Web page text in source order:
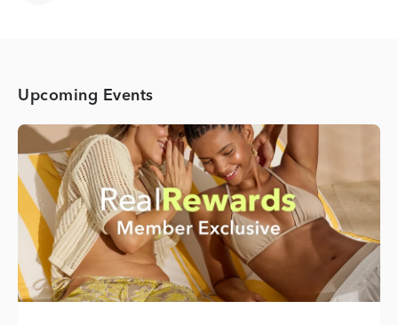
Upcoming Events